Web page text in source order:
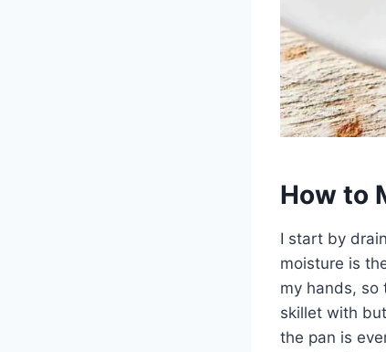
How to
I start by
moisture is
my hands, so
skillet with
the pan is